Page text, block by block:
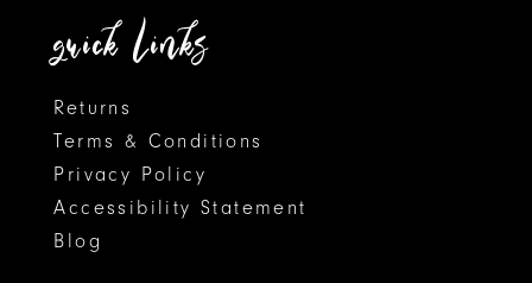
quick links
Returns
Terms & Conditions
Privacy Policy
Accessibility Statement
Blog